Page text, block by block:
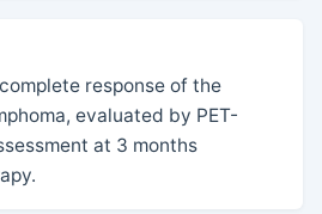
response of the
evaluated by PET-
at 3 months